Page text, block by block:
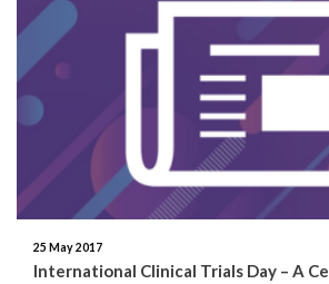
25 May 2017
International Clinical Trials Day – A
June 2017
December 2016